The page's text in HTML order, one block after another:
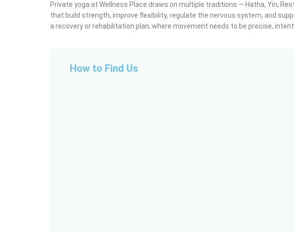
Private yoga at Wellness Place draws on multiple traditions — Hatha, Yin,
that build strength, improve flexibility, regulate the nervous system, and
a recovery or rehabilitation plan, where movement needs to be precise,
How to Find Us